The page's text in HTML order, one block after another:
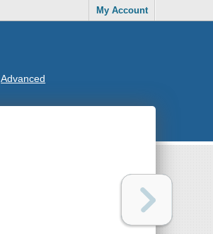
My Account
Advanced